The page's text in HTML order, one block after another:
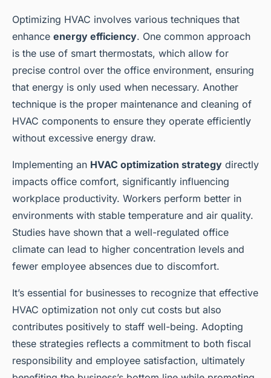
Optimizing HVAC involves various techniques that
enhance energy efficiency. One common approach
is the use of smart thermostats, which allow for
precise control over the office environment, ensuring
that energy is only used when necessary. Another
technique is the proper maintenance and cleaning of
HVAC components to ensure they operate efficiently
without excessive energy draw.
Implementing an HVAC optimization strategy directly
impacts office comfort, significantly influencing
workplace productivity. Workers perform better in
environments with stable temperature and air quality.
Studies have shown that a well-regulated office
climate can lead to higher concentration levels and
fewer employee absences due to discomfort.
It’s essential for businesses to recognize that effective
HVAC optimization not only cut costs but also
contributes positively to staff well-being. Adopting
these strategies reflects a commitment to both fiscal
responsibility and employee satisfaction, ultimately